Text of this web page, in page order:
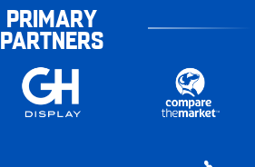
PRIMARY
PARTNERS